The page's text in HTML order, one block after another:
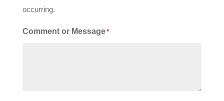
occurring.
Comment or Message*